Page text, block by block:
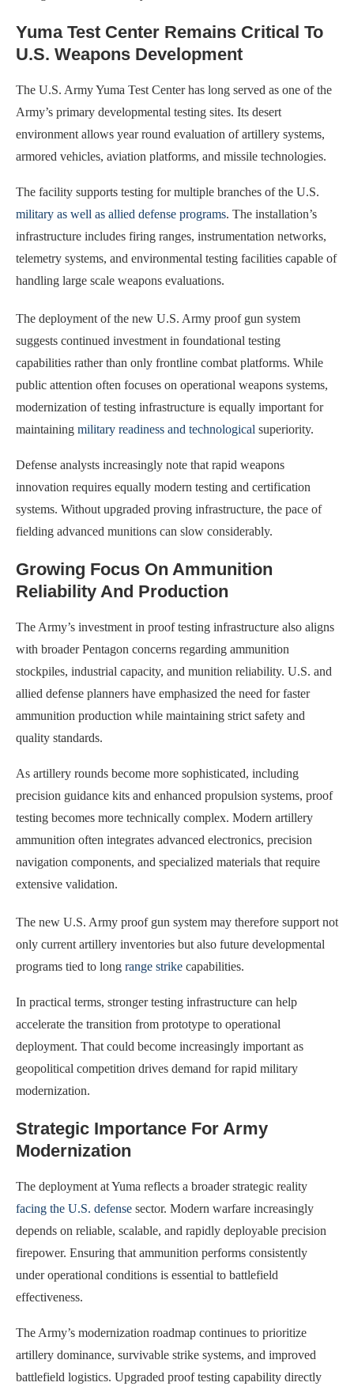
Yuma Test Center Remains Critical To
U.S. Weapons Development
The U.S. Army Yuma Test Center has long served as one of the
Army’s primary developmental testing sites. Its desert
environment allows year round evaluation of artillery systems,
armored vehicles, aviation platforms, and missile technologies.
The facility supports testing for multiple branches of the U.S.
military as well as allied defense programs. The installation’s
infrastructure includes firing ranges, instrumentation networks,
telemetry systems, and environmental testing facilities capable of
handling large scale weapons evaluations.
The deployment of the new U.S. Army proof gun system
suggests continued investment in foundational testing
capabilities rather than only frontline combat platforms. While
public attention often focuses on operational weapons systems,
modernization of testing infrastructure is equally important for
maintaining military readiness and technological superiority.
Defense analysts increasingly note that rapid weapons
innovation requires equally modern testing and certification
systems. Without upgraded proving infrastructure, the pace of
fielding advanced munitions can slow considerably.
Growing Focus On Ammunition
Reliability And Production
The Army’s investment in proof testing infrastructure also aligns
with broader Pentagon concerns regarding ammunition
stockpiles, industrial capacity, and munition reliability. U.S. and
allied defense planners have emphasized the need for faster
ammunition production while maintaining strict safety and
quality standards.
As artillery rounds become more sophisticated, including
precision guidance kits and enhanced propulsion systems, proof
testing becomes more technically complex. Modern artillery
ammunition often integrates advanced electronics, precision
navigation components, and specialized materials that require
extensive validation.
The new U.S. Army proof gun system may therefore support not
only current artillery inventories but also future developmental
programs tied to long range strike capabilities.
In practical terms, stronger testing infrastructure can help
accelerate the transition from prototype to operational
deployment. That could become increasingly important as
geopolitical competition drives demand for rapid military
modernization.
Strategic Importance For Army
Modernization
The deployment at Yuma reflects a broader strategic reality
facing the U.S. defense sector. Modern warfare increasingly
depends on reliable, scalable, and rapidly deployable precision
firepower. Ensuring that ammunition performs consistently
under operational conditions is essential to battlefield
effectiveness.
The Army’s modernization roadmap continues to prioritize
artillery dominance, survivable strike systems, and improved
battlefield logistics. Upgraded proof testing capability directly